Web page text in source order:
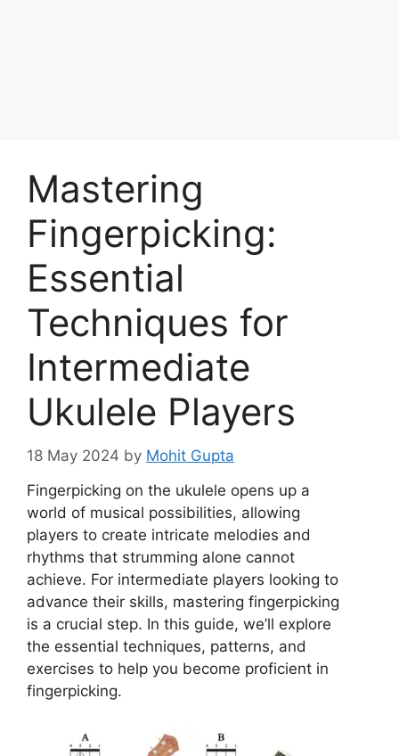
Mastering
Fingerpicking:
Essential
Techniques for
Intermediate
Ukulele Players
18 May 2024 by Mohit Gupta
Fingerpicking on the ukulele opens up a
world of musical possibilities, allowing
players to create intricate melodies and
rhythms that strumming alone cannot
achieve. For intermediate players looking to
advance their skills, mastering fingerpicking
is a crucial step. In this guide, we’ll explore
the essential techniques, patterns, and
exercises to help you become proficient in
fingerpicking.